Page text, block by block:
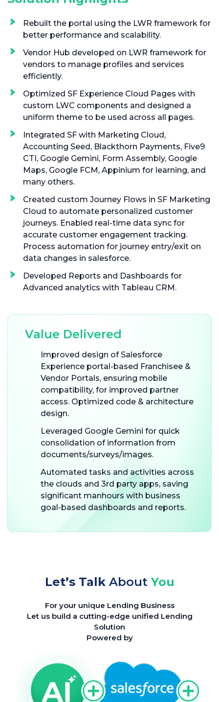
Rebuilt the portal using the LWR framework for
better performance and scalability.
Vendor Hub developed on LWR framework for
vendors to manage profiles and services
efficiently.
Optimized SF Experience Cloud Pages with
custom LWC components and designed a
uniform theme to be used across all pages.
Integrated SF with Marketing Cloud,
Accounting Seed, Blackthorn Payments, Five9
CTI, Google Gemini, Form Assembly, Google
Maps, Google FCM, Appinium for learning, and
many others.
Created custom Journey Flows in SF Marketing
Cloud to automate personalized customer
journeys. Enabled real-time data sync for
accurate customer engagement tracking.
Process automation for journey entry/exit on
data changes in salesforce.
Developed Reports and Dashboards for
Advanced analytics with Tableau CRM.
Value Delivered
Improved design of Salesforce
Experience portal-based Franchisee &
Vendor Portals, ensuring mobile
compatibility, for improved partner
access. Optimized code & architecture
design.
Leveraged Google Gemini for quick
consolidation of information from
documents/surveys/images.
Automated tasks and activities across
the clouds and 3rd party apps, saving
significant manhours with business
goal-based dashboards and reports.
Let’s Talk AboutYou
For your unique Lending Business
Let us build a cutting-edge unified Lending
Solution
Powered by